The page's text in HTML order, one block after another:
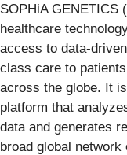
SOPHiA GENETICS
healthcare
access to data-
class care to
across the globe. It
platform that
data and generates
broad global